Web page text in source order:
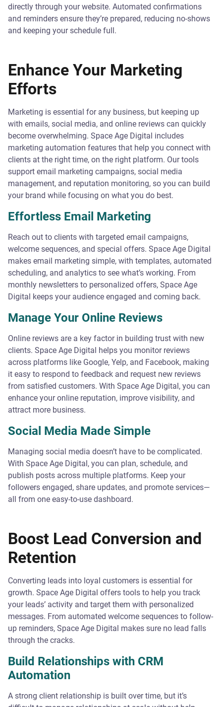
directly through your website. Automated confirmations
and reminders ensure they’re prepared, reducing no-shows
and keeping your schedule full.
Enhance Your Marketing
Efforts
Marketing is essential for any business, but keeping up
with emails, social media, and online reviews can quickly
become overwhelming. Space Age Digital includes
marketing automation features that help you connect with
clients at the right time, on the right platform. Our tools
support email marketing campaigns, social media
management, and reputation monitoring, so you can build
your brand while focusing on what you do best.
Effortless Email Marketing
Reach out to clients with targeted email campaigns,
welcome sequences, and special offers. Space Age Digital
makes email marketing simple, with templates, automated
scheduling, and analytics to see what’s working. From
monthly newsletters to personalized offers, Space Age
Digital keeps your audience engaged and coming back.
Manage Your Online Reviews
Online reviews are a key factor in building trust with new
clients. Space Age Digital helps you monitor reviews
across platforms like Google, Yelp, and Facebook, making
it easy to respond to feedback and request new reviews
from satisfied customers. With Space Age Digital, you can
enhance your online reputation, improve visibility, and
attract more business.
Social Media Made Simple
Managing social media doesn’t have to be complicated.
With Space Age Digital, you can plan, schedule, and
publish posts across multiple platforms. Keep your
followers engaged, share updates, and promote services—
all from one easy-to-use dashboard.
Boost Lead Conversion and
Retention
Converting leads into loyal customers is essential for
growth. Space Age Digital offers tools to help you track
your leads’ activity and target them with personalized
messages. From automated welcome sequences to follow-
up reminders, Space Age Digital makes sure no lead falls
through the cracks.
Build Relationships with CRM
Automation
A strong client relationship is built over time, but it’s